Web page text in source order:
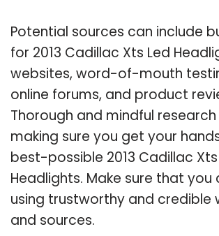
Potential sources can include
for 2013 Cadillac Xts Led
websites, word-of-mouth
online forums, and product
Thorough and mindful
making sure you get your
best-possible 2013 Cadillac Xts
Headlights. Make sure that you
using trustworthy and credible
and sources.